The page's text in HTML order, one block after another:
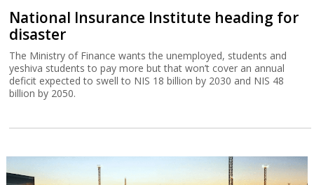
National Insurance Institute heading for
disaster
The Ministry of Finance wants the unemployed, students and
yeshiva students to pay more but that won’t cover an annual
deficit expected to swell to NIS 18 billion by 2030 and NIS 48
billion by 2050.